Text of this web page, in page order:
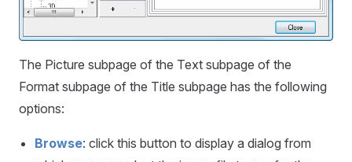
The Picture subpage of the Text subpage of the
Format subpage of the Title subpage has the following
options:
Browse: click this button to display a dialog from